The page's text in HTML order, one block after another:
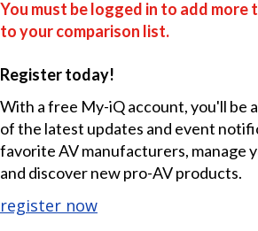
You must be logged in to add more
to your comparison list.
Register today!
With a free My-iQ account, you'll be
of the latest updates and event
favorite AV manufacturers, manage
and discover new pro-AV products.
register now